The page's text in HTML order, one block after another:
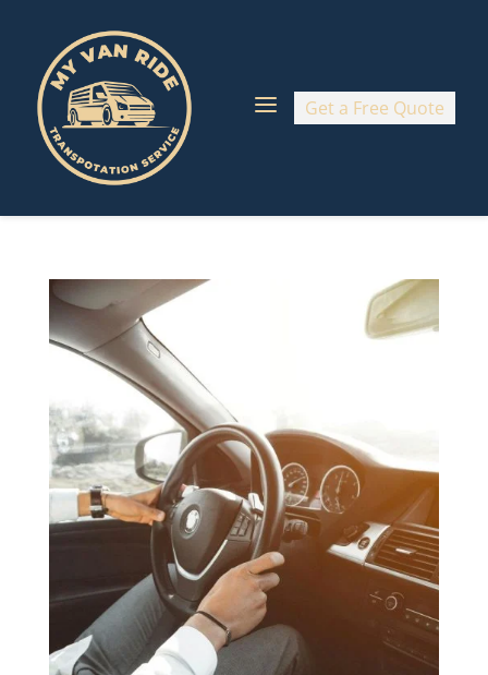
a Get a Free Quote